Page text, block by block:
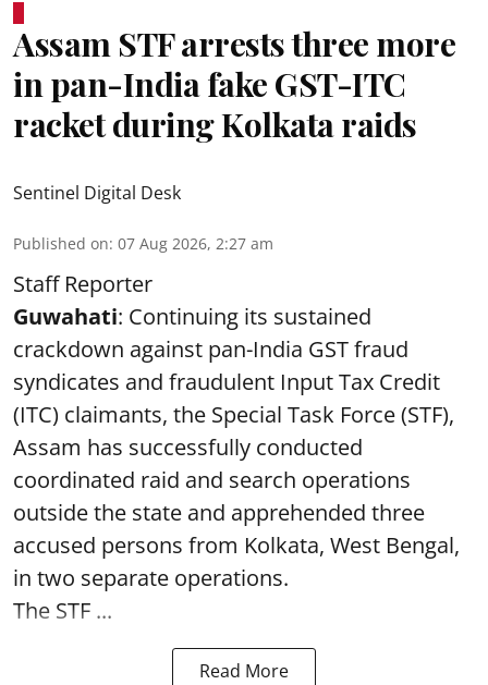
Assam STF arrests three more
in pan-India fake GST-ITC
racket during Kolkata raids
Sentinel Digital Desk
Published on: 07 Aug 2026, 2:27 am
Staff Reporter
Guwahati: Continuing its sustained
crackdown against pan-India GST fraud
syndicates and fraudulent Input Tax Credit
(ITC) claimants, the Special Task Force (STF),
Assam has successfully conducted
coordinated raid and search operations
outside the state and apprehended three
accused persons from Kolkata, West Bengal,
in two separate operations.
The STF ...
Read More